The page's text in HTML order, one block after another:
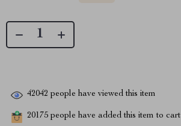
42042 people have viewed this item
20175 people have added this item to cart